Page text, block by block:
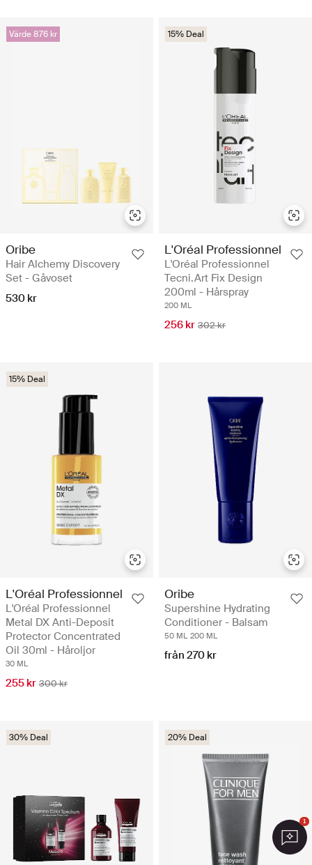
Värde 876 kr
Oribe
Hair Alchemy Discovery
Set - Gåvoset
530 kr
15% Deal
L'Oréal Professionnel
L'Oréal Professionnel
Tecni.Art Fix Design
200ml - Hårspray
200 ML
256 kr 302 kr
15% Deal
L'Oréal Professionnel
L'Oréal Professionnel
Metal DX Anti-Deposit
Protector Concentrated
Oil 30ml - Håroljor
30 ML
255 kr 300 kr
Oribe
Supershine Hydrating
Conditioner - Balsam
50 ML 200 ML
från 270 kr
30% Deal 20% Deal
1